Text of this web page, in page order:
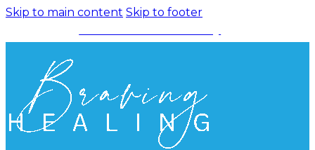
Skip to main content Skip to footer